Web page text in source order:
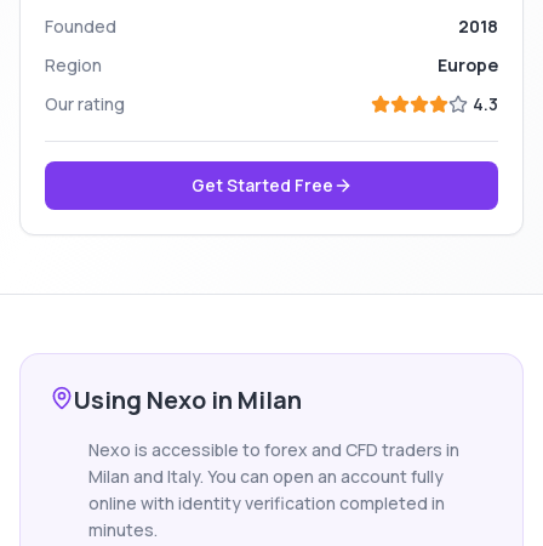
Founded
2018
Region
Europe
Our rating
4.3
Get Started Free
Using Nexo in Milan
Nexo is accessible to forex and CFD traders in
Milan and Italy. You can open an account fully
online with identity verification completed in
minutes.